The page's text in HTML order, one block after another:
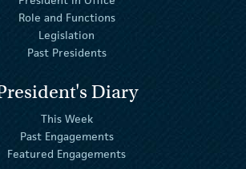
Role and Functions
Legislation
Past Presidents
Diary
This Week
Past Engagements
Featured Engagements